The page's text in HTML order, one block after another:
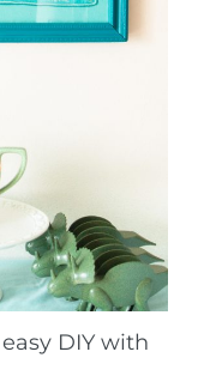
DIY with